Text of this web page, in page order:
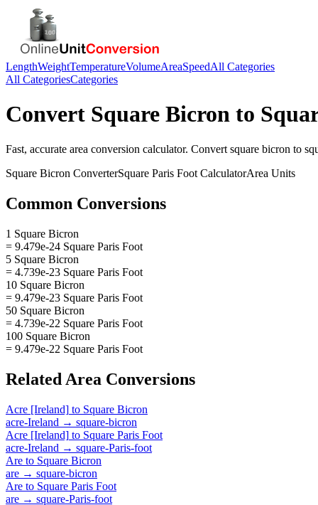
LengthWeightTemperatureVolumeAreaSpeedAll Categories
All CategoriesCategories
Convert Square Bicron to
Fast, accurate area conversion calculator. Convert square bicron to
Square Bicron ConverterSquare Paris Foot CalculatorArea Units
Common Conversions
1 Square Bicron
= 9.479e-24 Square Paris Foot
5 Square Bicron
= 4.739e-23 Square Paris Foot
10 Square Bicron
= 9.479e-23 Square Paris Foot
50 Square Bicron
= 4.739e-22 Square Paris Foot
100 Square Bicron
= 9.479e-22 Square Paris Foot
Related Area Conversions
Acre [Ireland] to Square Bicron
acre-Ireland → square-bicron
Acre [Ireland] to Square Paris Foot
acre-Ireland → square-Paris-foot
Are to Square Bicron
are → square-bicron
Are to Square Paris Foot
are → square-Paris-foot